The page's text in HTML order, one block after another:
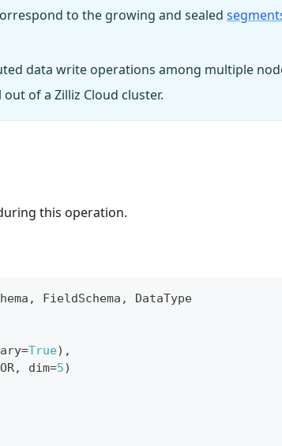
to the growing and sealed
data write operations among multiple
of a Zilliz Cloud cluster.
this operation.
, FieldSchema , DataType
=True) ,
, dim=5)